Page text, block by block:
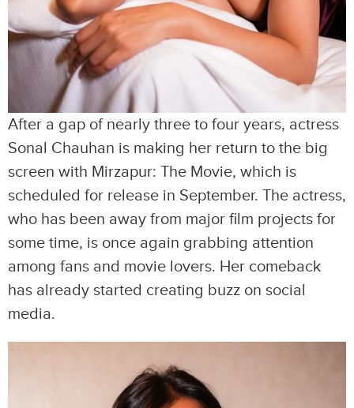
After a gap of nearly three to four years, actress
Sonal Chauhan is making her return to the big
screen with Mirzapur: The Movie, which is
scheduled for release in September. The actress,
who has been away from major film projects for
some time, is once again grabbing attention
among fans and movie lovers. Her comeback
has already started creating buzz on social
media.